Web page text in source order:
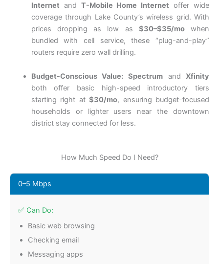
Internet and T-Mobile Home Internet offer wide
coverage through Lake County’s wireless grid. With
prices dropping as low as $30–$35/mowhen
bundled with cell service, these “plug-and-play”
routers require zero wall drilling.
Budget-Conscious Value: Spectrum andXfinity
both offer basic high-speed introductory tiers
starting right at$30/mo, ensuring budget-focused
households or lighter users near the downtown
district stay connected for less.
How Much Speed Do I Need?
0–5 Mbps
✅ Can Do:
Basic web browsing
Checking email
Messaging apps